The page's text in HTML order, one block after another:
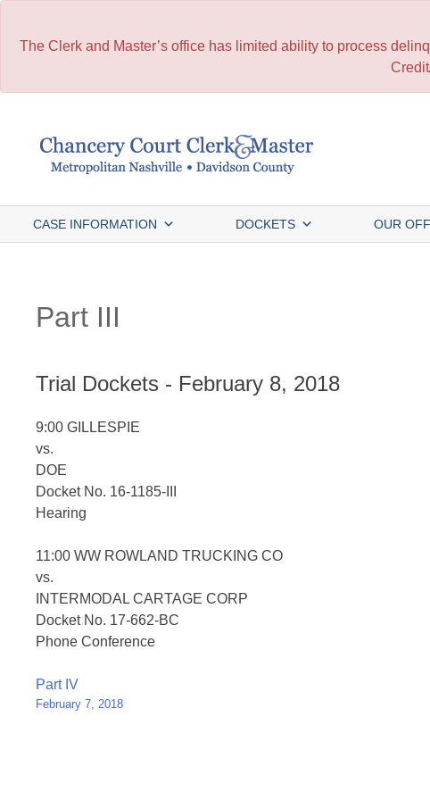
The Clerk and Master’s office has limited ability to process
CASE INFORMATION DOCKETS OUR
Part III
Trial Dockets - February 8, 2018
9:00 GILLESPIE
vs.
DOE
Docket No. 16-1185-III
Hearing
11:00 WW ROWLAND TRUCKING CO
vs.
INTERMODAL CARTAGE CORP
Docket No. 17-662-BC
Phone Conference
Post
navigation
Part IV
February 7, 2018